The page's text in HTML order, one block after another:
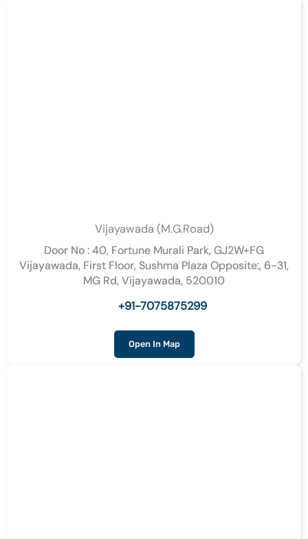
Vijayawada (M.G.Road)
Door No : 40, Fortune Murali Park, GJ2W+FG
Vijayawada, First Floor, Sushma Plaza Opposite:, 6-31,
MG Rd, Vijayawada, 520010
+91-7075875299
Open In Map